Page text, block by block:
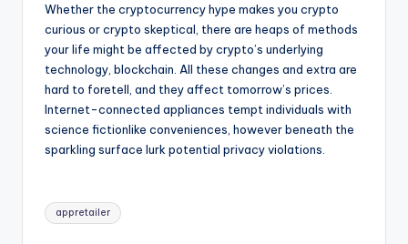
Whether the cryptocurrency hype makes you crypto
curious or crypto skeptical, there are heaps of methods
your life might be affected by crypto’s underlying
technology, blockchain. All these changes and extra are
hard to foretell, and they affect tomorrow’s prices.
Internet-connected appliances tempt individuals with
science fictionlike conveniences, however beneath the
sparkling surface lurk potential privacy violations.
Tags:
appretailer